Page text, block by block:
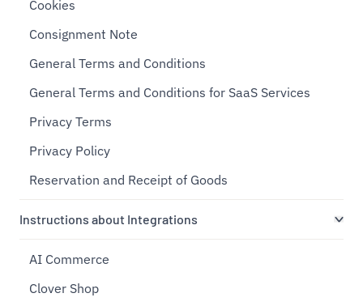
Cookies
Consignment Note
General Terms and Conditions
General Terms and Conditions for SaaS Services
Privacy Terms
Privacy Policy
Reservation and Receipt of Goods
Instructions about Integrations
AI Commerce
Clover Shop